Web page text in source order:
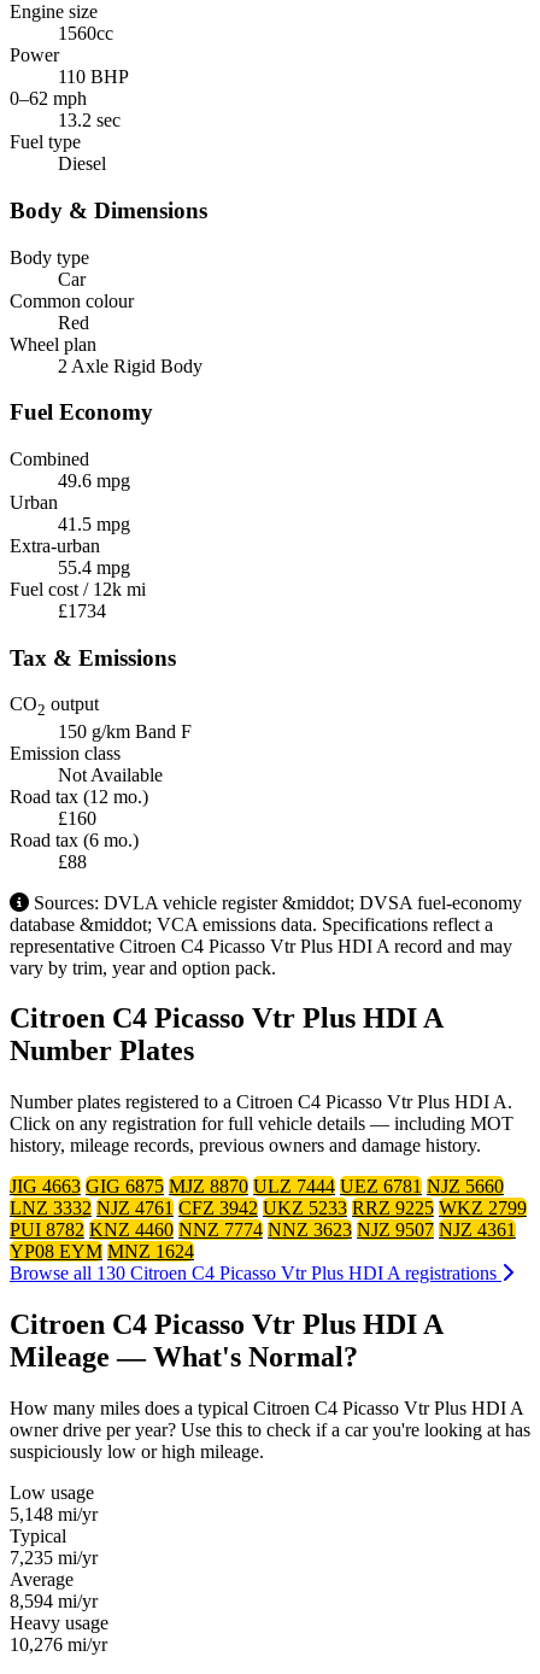
Engine size
1560cc
Power
110 BHP
0–62 mph
13.2 sec
Fuel type
Diesel
Body & Dimensions
Body type
Car
Common colour
Red
Wheel plan
2 Axle Rigid Body
Fuel Economy
Combined
49.6 mpg
Urban
41.5 mpg
Extra-urban
55.4 mpg
Fuel cost / 12k mi
£1734
Tax & Emissions
CO2 output
150 g/km Band F
Emission class
Not Available
Road tax (12 mo.)
£160
Road tax (6 mo.)
£88
Sources: DVLA vehicle register &middot; DVSA fuel-economy
database &middot; VCA emissions data. Specifications reflect a
representative Citroen C4 Picasso Vtr Plus HDI A record and may
vary by trim, year and option pack.
Citroen C4 Picasso Vtr Plus HDI A
Number Plates
Number plates registered to a Citroen C4 Picasso Vtr Plus HDI A.
Click on any registration for full vehicle details — including MOT
history, mileage records, previous owners and damage history.
JIG 4663 GIG 6875 MJZ 8870 ULZ 7444 UEZ 6781 NJZ 5660
LNZ 3332 NJZ 4761 CFZ 3942 UKZ 5233 RRZ 9225 WKZ 2799
PUI 8782 KNZ 4460 NNZ 7774 NNZ 3623 NJZ 9507 NJZ 4361
YP08 EYM MNZ 1624
Browse all 130 Citroen C4 Picasso Vtr Plus HDI A registrations
Citroen C4 Picasso Vtr Plus HDI A
Mileage — What's Normal?
How many miles does a typical Citroen C4 Picasso Vtr Plus HDI A
owner drive per year? Use this to check if a car you're looking at has
suspiciously low or high mileage.
Low usage
5,148 mi/yr
Typical
7,235 mi/yr
Average
8,594 mi/yr
Heavy usage
10,276 mi/yr